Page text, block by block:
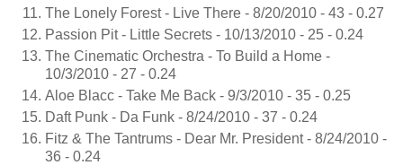
The Lonely Forest - Live There - 8/20/2010 - 43 - 0.27
Passion Pit - Little Secrets - 10/13/2010 - 25 - 0.24
The Cinematic Orchestra - To Build a Home -
10/3/2010 - 27 - 0.24
Aloe Blacc - Take Me Back - 9/3/2010 - 35 - 0.25
Daft Punk - Da Funk - 8/24/2010 - 37 - 0.24
Fitz & The Tantrums - Dear Mr. President - 8/24/2010 -
36 - 0.24